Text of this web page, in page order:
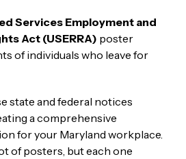
Services Employment and
Act (USERRA) poster
of individuals who leave for
state and federal notices
a comprehensive
for your Maryland workplace.
of posters, but each one